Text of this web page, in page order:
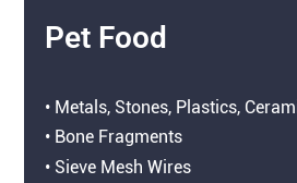
Pet Food
• Metals, Stones, Plastics,
• Bone Fragments
• Sieve Mesh Wires